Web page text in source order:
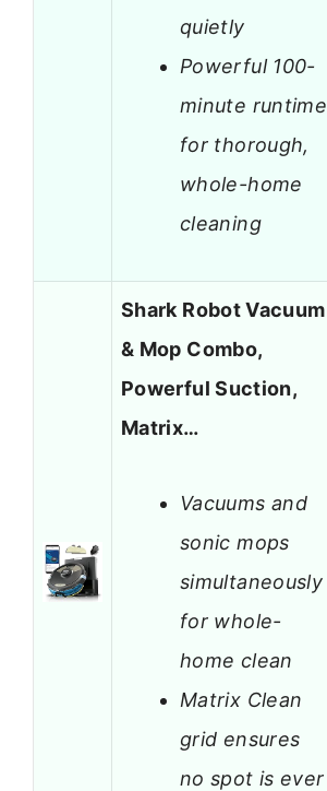
quietly
Powerful 100-
minute runtime
for thorough,
whole-home
cleaning
Shark Robot Vacuum
& Mop Combo,
Powerful Suction,
Matrix…
Vacuums and
sonic mops
simultaneously
for whole-
home clean
Matrix Clean
grid ensures
no spot is ever